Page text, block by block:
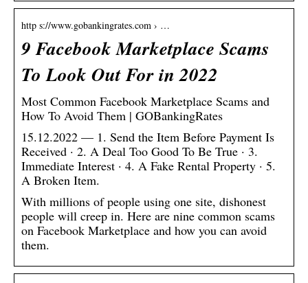
http s://www.gobankingrates.com › …
9 Facebook Marketplace Scams
To Look Out For in 2022
Most Common Facebook Marketplace Scams and
How To Avoid Them | GOBankingRates
15.12.2022 — 1. Send the Item Before Payment Is
Received · 2. A Deal Too Good To Be True · 3.
Immediate Interest · 4. A Fake Rental Property · 5.
A Broken Item.
With millions of people using one site, dishonest
people will creep in. Here are nine common scams
on Facebook Marketplace and how you can avoid
them.